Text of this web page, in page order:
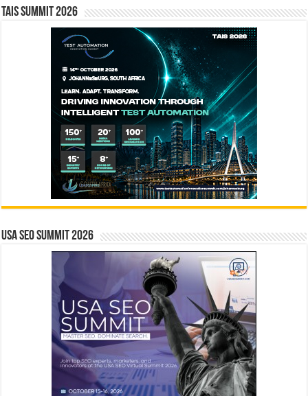
TAIS Summit 2026
USA SEO SUMMIT 2026